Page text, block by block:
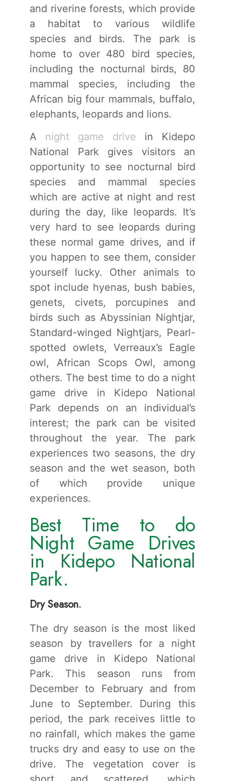
and riverine forests, which provide
a habitat to various wildlife
species and birds. The park is
home to over 480 bird species,
including the nocturnal birds, 80
mammal species, including the
African big four mammals, buffalo,
elephants, leopards and lions.
A night game drive in Kidepo
National Park gives visitors an
opportunity to see nocturnal bird
species and mammal species
which are active at night and rest
during the day, like leopards. It’s
very hard to see leopards during
these normal game drives, and if
you happen to see them, consider
yourself lucky. Other animals to
spot include hyenas, bush babies,
genets, civets, porcupines and
birds such as Abyssinian Nightjar,
Standard-winged Nightjars, Pearl-
spotted owlets, Verreaux’s Eagle
owl, African Scops Owl, among
others. The best time to do a night
game drive in Kidepo National
Park depends on an individual’s
interest; the park can be visited
throughout the year. The park
experiences two seasons, the dry
season and the wet season, both
of which provide unique
experiences.
Best Time to do
Night Game Drives
in Kidepo National
Park.
Dry Season.
The dry season is the most liked
season by travellers for a night
game drive in Kidepo National
Park. This season runs from
December to February and from
June to September. During this
period, the park receives little to
no rainfall, which makes the game
trucks dry and easy to use on the
drive. The vegetation cover is